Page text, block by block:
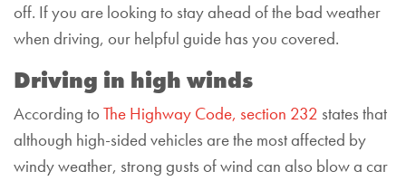
off. If you are looking to stay ahead of the bad weather
when driving, our helpful guide has you covered.
Driving in high winds
According to The Highway Code, section 232 states that
although high-sided vehicles are the most affected by
windy weather, strong gusts of wind can also blow a car